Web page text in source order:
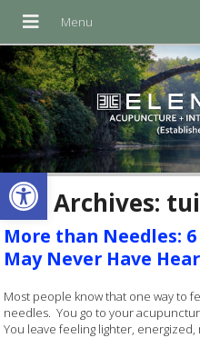
Open toolbar
Tag Archives:
More than Needles:
May Never Have
Most people know that one way to
needles. You go to your
You leave feeling lighter,